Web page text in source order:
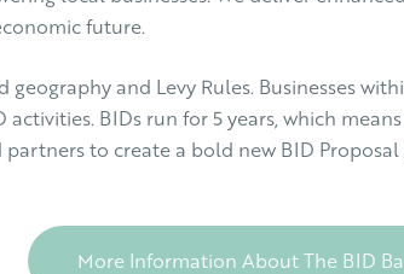
future.
and Levy Rules. Businesses
BIDs run for 5 years, which
to create a bold new BID
More Information About The BID